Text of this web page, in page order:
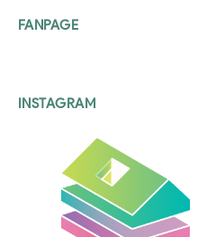
FANPAGE
INSTAGRAM